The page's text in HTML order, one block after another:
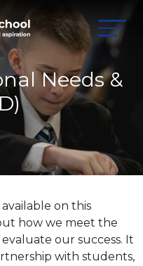
Needs &
on this
how we meet the
our success. It
with students,